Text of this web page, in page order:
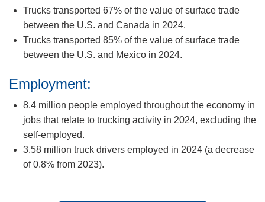
Trucks transported 67% of the value of surface trade
between the U.S. and Canada in 2024.
Trucks transported 85% of the value of surface trade
between the U.S. and Mexico in 2024.
Employment:
8.4 million people employed throughout the economy in
jobs that relate to trucking activity in 2024, excluding the
self-employed.
3.58 million truck drivers employed in 2024 (a decrease
of 0.8% from 2023).